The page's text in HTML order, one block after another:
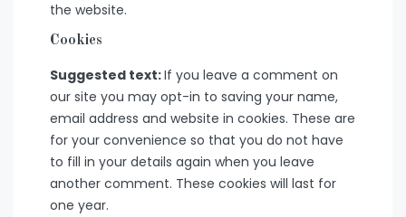
the website.
Cookies
Suggested text:If you leave a comment on
our site you may opt-in to saving your name,
email address and website in cookies. These are
for your convenience so that you do not have
to fill in your details again when you leave
another comment. These cookies will last for
one year.